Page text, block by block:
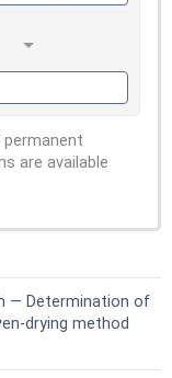
are available
— Determination of
drying method